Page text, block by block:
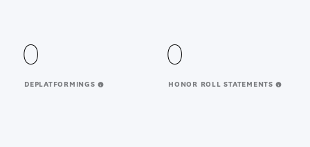
DEPLATFORMINGS
0
HONOR ROLL STATEMENTS
0